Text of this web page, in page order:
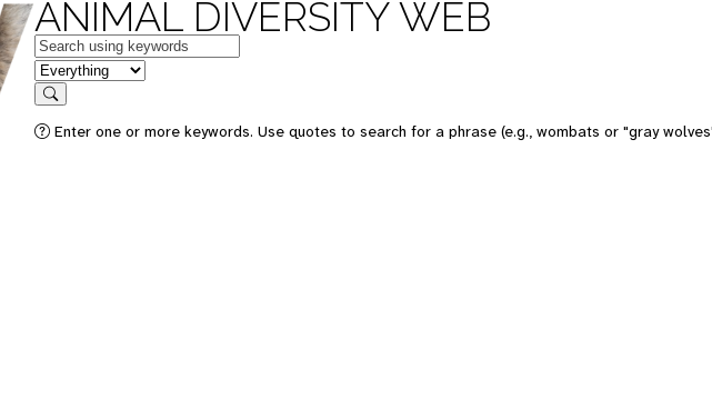
ANIMAL DIVERSITY WEB
Keywords
in feature
Search
Enter one or more keywords. Use quotes to search for a phrase (e.g., wombats or "gray